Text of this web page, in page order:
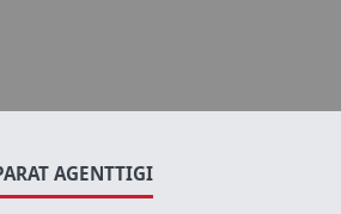
AGENTTIGI